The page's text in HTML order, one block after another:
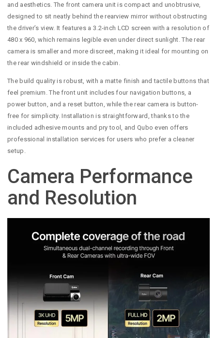
and aesthetics. The front camera unit is compact and unobtrusive,
designed to sit neatly behind the rearview mirror without obstructing
the driver’s view. It features a 3.2-inch LCD screen with a resolution of
480 x 960, which remains legible even under direct sunlight. The rear
camera is smaller and more discreet, making it ideal for mounting on
the rear windshield or inside the cabin.
The build quality is robust, with a matte finish and tactile buttons that
feel premium. The front unit includes four navigation buttons, a
power button, and a reset button, while the rear camera is button-
free for simplicity. Installation is straightforward, thanks to the
included adhesive mounts and pry tool, and Qubo even offers
professional installation services for users who prefer a cleaner
setup.
Camera Performance
and Resolution